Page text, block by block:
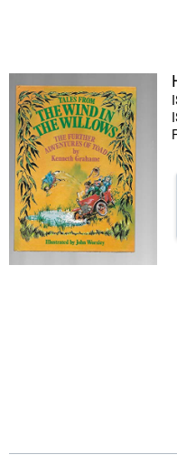
Sellers
Start Selling
Help